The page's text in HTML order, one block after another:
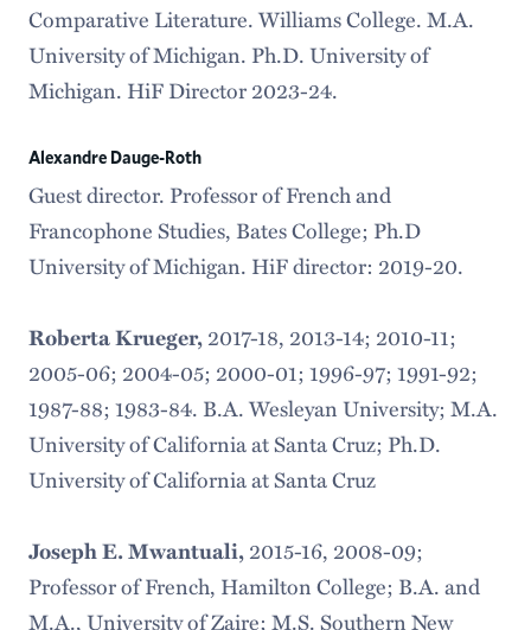
Comparative Literature. Williams College. M.A.
University of Michigan. Ph.D. University of
Michigan. HiF Director 2023-24.
Alexandre Dauge-Roth
Guest director. Professor of French and
Francophone Studies, Bates College; Ph.D
University of Michigan. HiF director: 2019-20.
Roberta Krueger,2017-18, 2013-14; 2010-11;
2005-06; 2004-05; 2000-01; 1996-97; 1991-92;
1987-88; 1983-84. B.A. Wesleyan University; M.A.
University of California at Santa Cruz; Ph.D.
University of California at Santa Cruz
Joseph E. Mwantuali,2015-16, 2008-09;
Professor of French, Hamilton College; B.A. and
M.A., University of Zaire; M.S. Southern New